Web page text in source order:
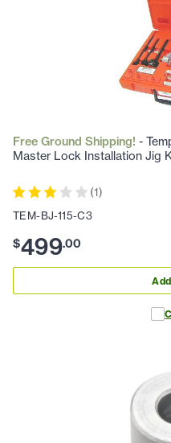
Free Ground Shipping! -
Master Lock Installation Jig
(1)
TEM-BJ-115-C3
$499.00